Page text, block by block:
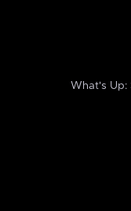
What's Up: